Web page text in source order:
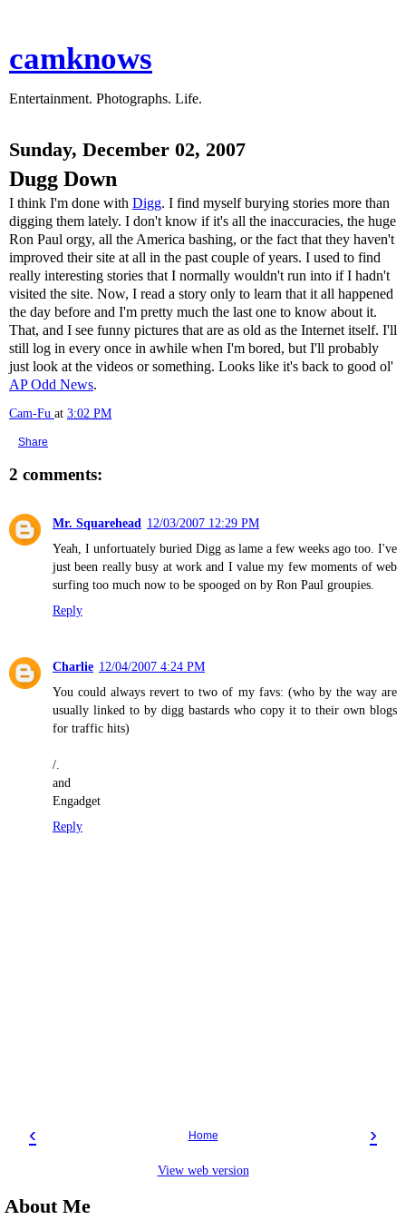
camknows
Entertainment. Photographs. Life.
Sunday, December 02, 2007
Dugg Down
I think I'm done with Digg. I find myself burying stories more than
digging them lately. I don't know if it's all the inaccuracies, the huge
Ron Paul orgy, all the America bashing, or the fact that they haven't
improved their site at all in the past couple of years. I used to find
really interesting stories that I normally wouldn't run into if I hadn't
visited the site. Now, I read a story only to learn that it all happened
the day before and I'm pretty much the last one to know about it.
That, and I see funny pictures that are as old as the Internet itself. I'll
still log in every once in awhile when I'm bored, but I'll probably
just look at the videos or something. Looks like it's back to good ol'
AP Odd News.
Cam-Fu at 3:02 PM
Share
2 comments:
Mr. Squarehead 12/03/2007 12:29 PM
Yeah, I unfortuately buried Digg as lame a few weeks ago too. I've
just been really busy at work and I value my few moments of web
surfing too much now to be spooged on by Ron Paul groupies.
Reply
Charlie 12/04/2007 4:24 PM
You could always revert to two of my favs: (who by the way are
usually linked to by digg bastards who copy it to their own blogs
for traffic hits)
/.
and
Engadget
Reply
‹ ›
Home
View web version
About Me